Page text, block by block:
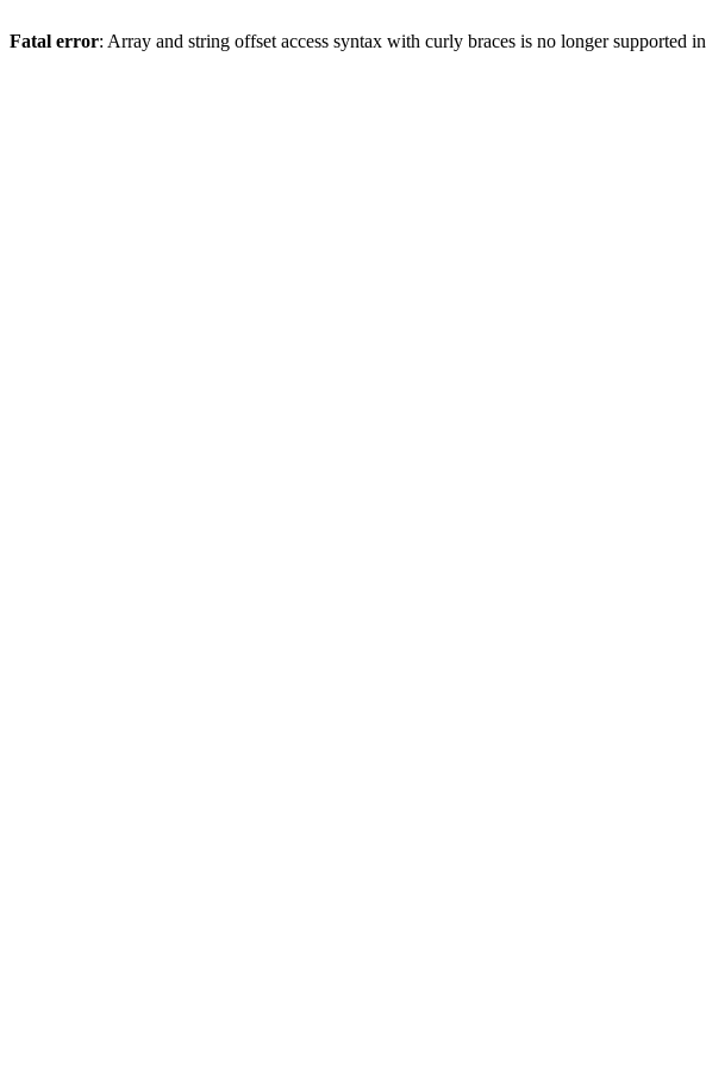
Fatal error: Array and string offset access syntax with curly braces is no longer supported in